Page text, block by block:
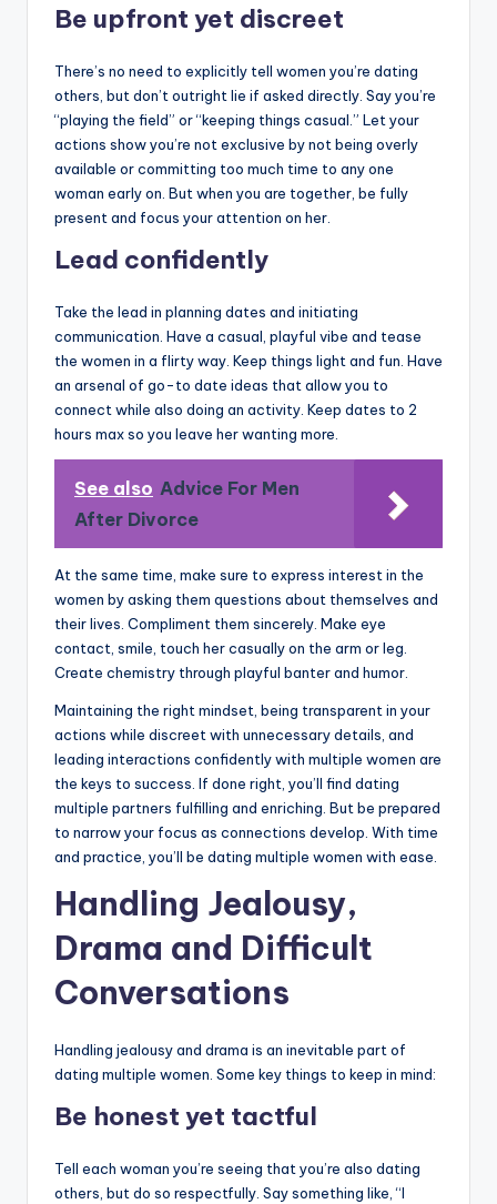
Be upfront yet discreet
There’s no need to explicitly tell women you’re dating
others, but don’t outright lie if asked directly. Say you’re
“playing the field” or “keeping things casual.” Let your
actions show you’re not exclusive by not being overly
available or committing too much time to any one
woman early on. But when you are together, be fully
present and focus your attention on her.
Lead confidently
Take the lead in planning dates and initiating
communication. Have a casual, playful vibe and tease
the women in a flirty way. Keep things light and fun. Have
an arsenal of go-to date ideas that allow you to
connect while also doing an activity. Keep dates to 2
hours max so you leave her wanting more.
See also Advice For Men
After Divorce
At the same time, make sure to express interest in the
women by asking them questions about themselves and
their lives. Compliment them sincerely. Make eye
contact, smile, touch her casually on the arm or leg.
Create chemistry through playful banter and humor.
Maintaining the right mindset, being transparent in your
actions while discreet with unnecessary details, and
leading interactions confidently with multiple women are
the keys to success. If done right, you’ll find dating
multiple partners fulfilling and enriching. But be prepared
to narrow your focus as connections develop. With time
and practice, you’ll be dating multiple women with ease.
Handling Jealousy,
Drama and Difficult
Conversations
Handling jealousy and drama is an inevitable part of
dating multiple women. Some key things to keep in mind:
Be honest yet tactful
Tell each woman you’re seeing that you’re also dating
others, but do so respectfully. Say something like, “I